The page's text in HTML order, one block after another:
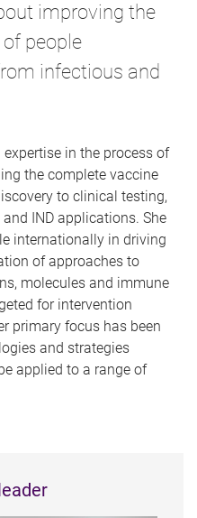
improving the
people
infectious and
in the process of
the complete vaccine
to clinical testing,
IND applications. She
internationally in driving
of approaches to
molecules and immune
for intervention
primary focus has been
and strategies
applied to a range of